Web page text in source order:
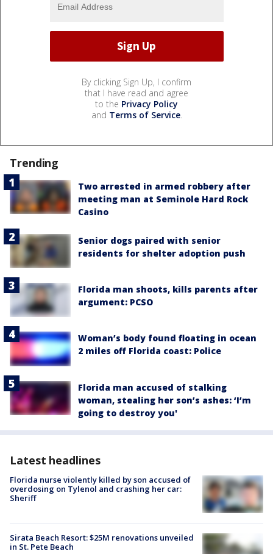
By clicking Sign Up, I confirm
that I have read and agree
to the Privacy Policy
and Terms of Service.
Trending
Two arrested in armed robbery after
meeting man at Seminole Hard Rock
Casino
Senior dogs paired with senior
residents for shelter adoption push
Florida man shoots, kills parents after
argument: PCSO
Woman’s body found floating in ocean
2 miles off Florida coast: Police
Florida man accused of stalking
woman, stealing her son’s ashes: ‘I’m
going to destroy you'
Latest headlines
Florida nurse violently killed by son accused of
overdosing on Tylenol and crashing her car:
Sheriff
Sirata Beach Resort: $25M renovations unveiled
in St. Pete Beach